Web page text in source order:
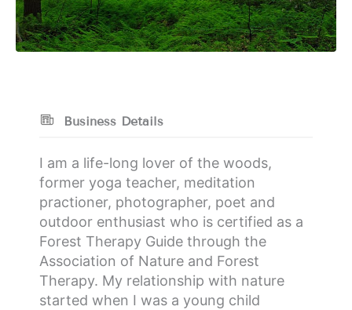
Business Details
I am a life-long lover of the woods,
former yoga teacher, meditation
practioner, photographer, poet and
outdoor enthusiast who is certified as a
Forest Therapy Guide through the
Association of Nature and Forest
Therapy. My relationship with nature
started when I was a young child